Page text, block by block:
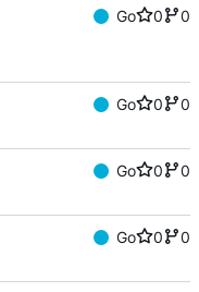
Go 0
0
Go 0
0
Go 0
0
Go 0
0